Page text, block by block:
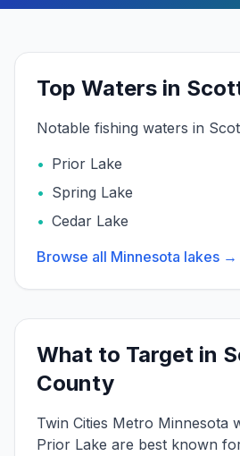
Top Waters in
Notable fishing waters in
• Prior Lake
• Spring Lake
• Cedar Lake
Browse all Minnesota lakes →
What to Target in
County
Twin Cities Metro Minnesota
Prior Lake are best known